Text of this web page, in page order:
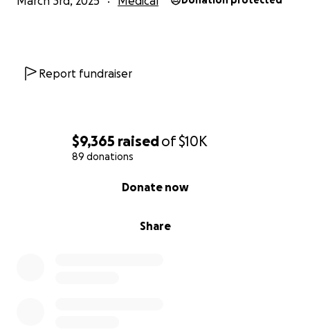
$9,365 raisedof$10K
89 donations
Share
Donate now
Report fundraiser